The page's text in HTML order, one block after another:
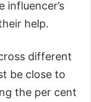
influencer’s
help.
different
be close to
the per cent